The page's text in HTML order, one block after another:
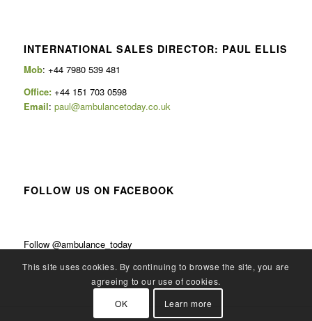
INTERNATIONAL SALES DIRECTOR: PAUL ELLIS
Mob: +44 7980 539 481
Office:+44 151 703 0598
Email: paul@ambulancetoday.co.uk
FOLLOW US ON FACEBOOK
Follow @ambulance_today
This site uses cookies. By continuing to browse the site, you are
agreeing to our use of cookies.
OK
Learn more